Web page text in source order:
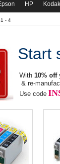
HP Kodak
- 4
Start
With 10% off
& re-
Use code